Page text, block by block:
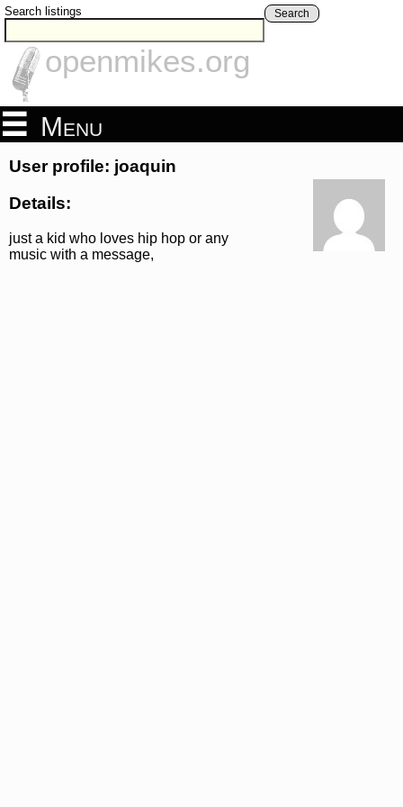
Search listings Search
openmikes.org
Menu
User profile: joaquin
Details:
just a kid who loves hip hop or any
music with a message,